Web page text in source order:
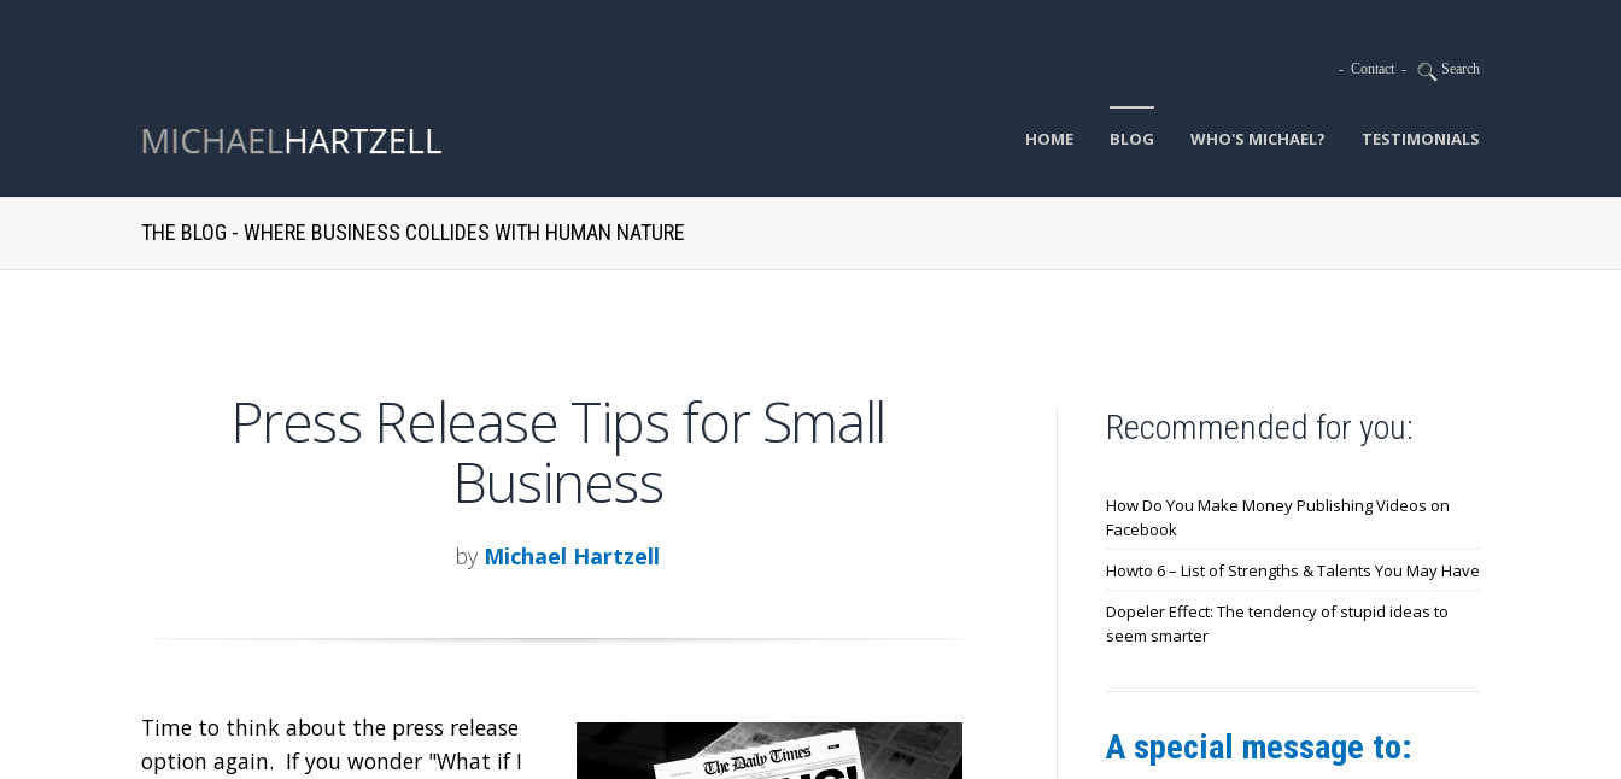
- Contact- Search
HOME BLOG WHO'S MICHAEL? TESTIMONIALS
THE BLOG - WHERE BUSINESS COLLIDES WITH HUMAN NATURE
Press Release Tips for Small
Business
by Michael Hartzell
Time to think about the press release
option again. If you wonder "What if I
Recommended for you:
How Do You Make Money Publishing Videos on
Facebook
Howto 6 – List of Strengths & Talents You May Have
Dopeler Effect: The tendency of stupid ideas to
seem smarter
A special message to: